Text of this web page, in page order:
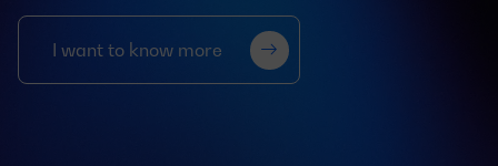
I want to know more